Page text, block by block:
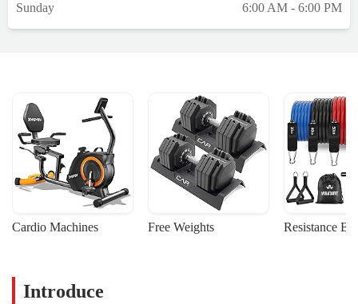
Sunday
6:00 AM - 6:00 PM
Cardio Machines Free Weights Resistance
Introduce